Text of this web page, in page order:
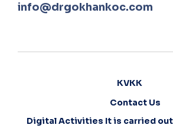
info@drgokhankoc.com
Digital Activities It is carried
KVKK
Contact Us